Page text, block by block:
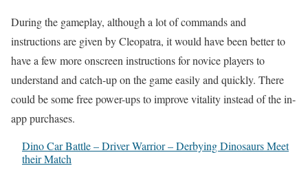
During the gameplay, although a lot of commands and
instructions are given by Cleopatra, it would have been better to
have a few more onscreen instructions for novice players to
understand and catch-up on the game easily and quickly. There
could be some free power-ups to improve vitality instead of the in-
app purchases.
Dino Car Battle – Driver Warrior – Derbying Dinosaurs Meet
their Match